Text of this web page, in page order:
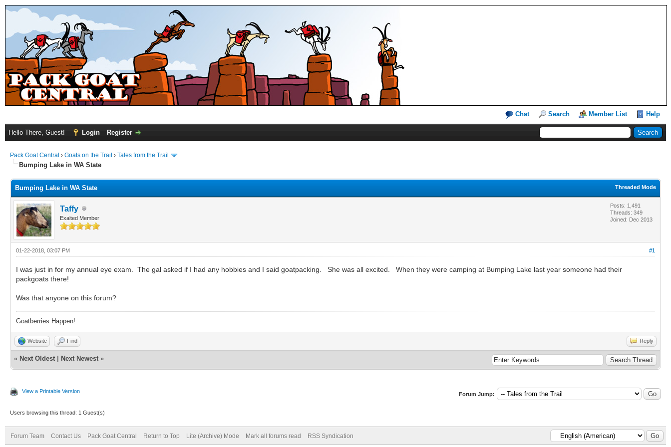
Chat Search Member List Help
Hello There, Guest! Login Register
Pack Goat Central › Goats on the Trail › Tales from the Trail
Bumping Lake in WA State
Threaded Mode
Bumping Lake in WA State
Taffy
Exalted Member
Posts: 1,491
Threads: 349
Joined: Dec 2013
#1
01-22-2018, 03:07 PM
I was just in for my annual eye exam. The gal asked if I had any hobbies and I said goatpacking. She was all excited. When they were camping at Bumping Lake last year someone had their
packgoats there!
Was that anyone on this forum?
Goatberries Happen!
Website Find Reply
« Next Oldest Next Newest »
View a Printable Version Forum Jump:
Users browsing this thread: 1 Guest(s)
Forum Team Contact Us Pack Goat Central Return to Top Lite (Archive) Mode Mark all forums read RSS Syndication